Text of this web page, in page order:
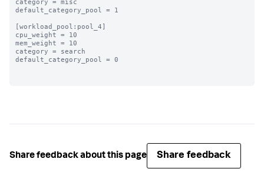
category = misc
default_category_pool = 1
[workload_pool:pool_4]
cpu_weight = 10
mem_weight = 10
category = search
default_category_pool = 0
Share feedback about this page Share feedback